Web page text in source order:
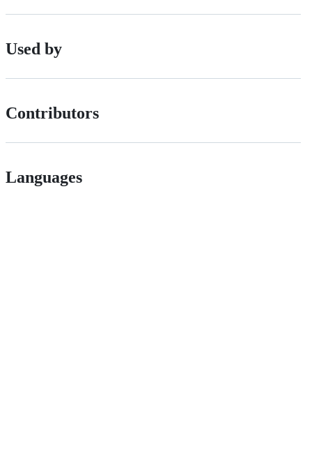
Used by
Contributors
Languages